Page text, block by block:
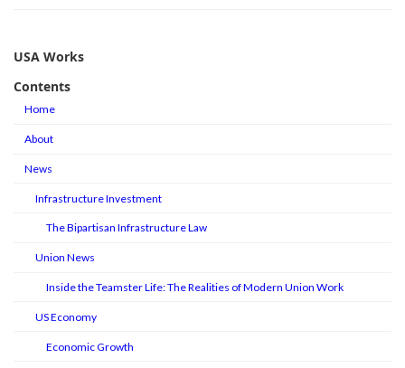
USA Works
Contents
Home
About
News
Infrastructure Investment
The Bipartisan Infrastructure Law
Union News
Inside the Teamster Life: The Realities of Modern Union Work
US Economy
Economic Growth